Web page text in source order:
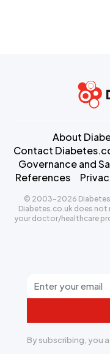
By subscribing, you
About
Contact
Governance and
References
© 2003-2026
Diabetes.co.uk does not
your doctor/healthcare